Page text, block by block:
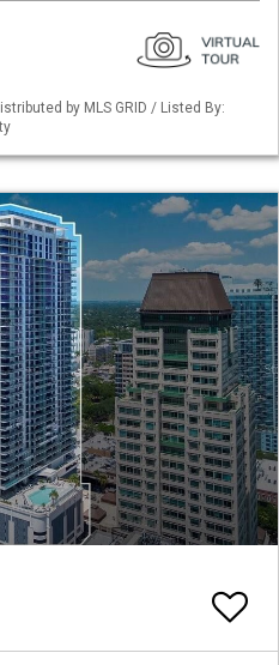
by MLS GRID / Listed By: